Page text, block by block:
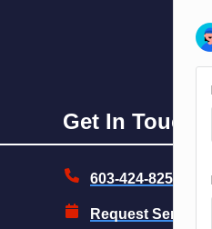
Get In Touch
603-424-8258 --
Request Service